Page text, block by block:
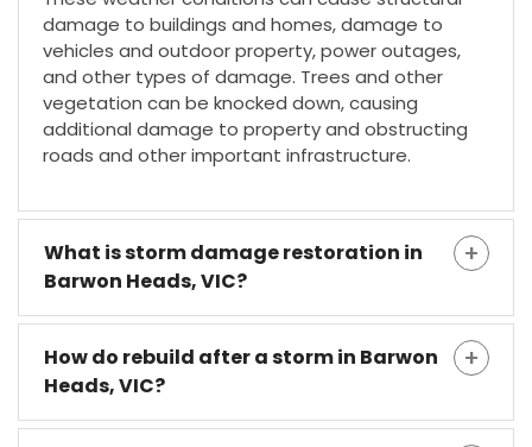
damage to buildings and homes, damage to
vehicles and outdoor property, power outages,
and other types of damage. Trees and other
vegetation can be knocked down, causing
additional damage to property and obstructing
roads and other important infrastructure.
What is storm damage restoration in
Barwon Heads, VIC?
How do rebuild after a storm in Barwon
Heads, VIC?